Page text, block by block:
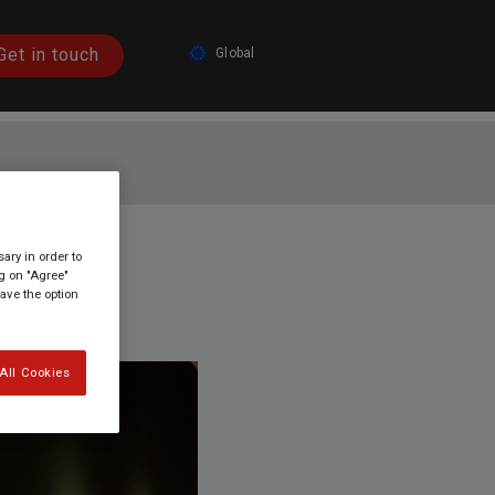
in touch Global
in order to
on "Agree"
the option
Cookies